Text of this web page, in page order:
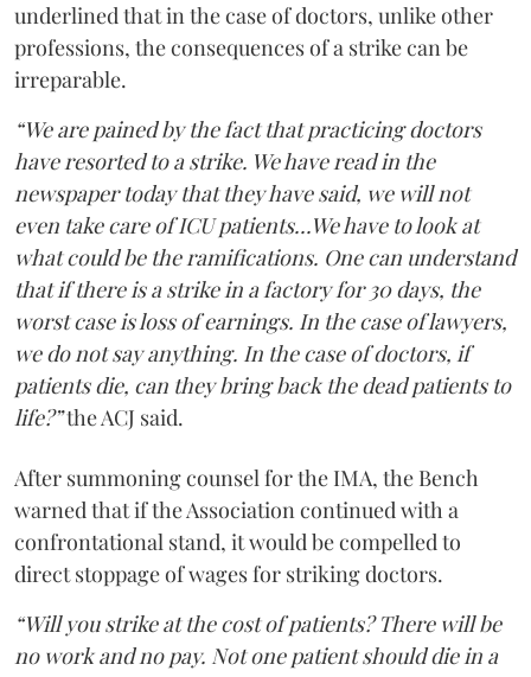
underlined that in the case of doctors, unlike other
professions, the consequences of a strike can be
irreparable.
“We are pained by the fact that practicing doctors
have resorted to a strike. We have read in the
newspaper today that they have said, we will not
even take care of ICU patients...We have to look at
what could be the ramifications. One can understand
that if there is a strike in a factory for 30 days, the
worst case is loss of earnings. In the case of lawyers,
we do not say anything. In the case of doctors, if
patients die, can they bring back the dead patients to
life?”the ACJ said.
After summoning counsel for the IMA, the Bench
warned that if the Association continued with a
confrontational stand, it would be compelled to
direct stoppage of wages for striking doctors.
“Will you strike at the cost of patients? There will be
no work and no pay. Not one patient should die in a